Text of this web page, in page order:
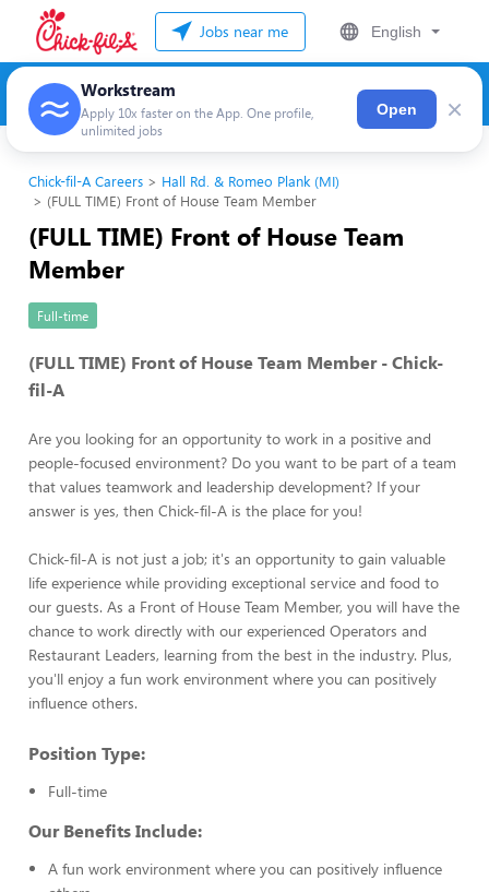
Jobs near me English
Workstream
Apply 10x faster on the App. One profile,
unlimited jobs
Open ×
Chick-fil-A Careers
Hall Rd. & Romeo Plank (MI)
(FULL TIME) Front of House Team Member
(FULL TIME) Front of House Team
Member
Full-time
(FULL TIME) Front of House Team Member - Chick-
fil-A
Are you looking for an opportunity to work in a positive and
people-focused environment? Do you want to be part of a team
that values teamwork and leadership development? If your
answer is yes, then Chick-fil-A is the place for you!
Chick-fil-A is not just a job; it's an opportunity to gain valuable
life experience while providing exceptional service and food to
our guests. As a Front of House Team Member, you will have the
chance to work directly with our experienced Operators and
Restaurant Leaders, learning from the best in the industry. Plus,
you'll enjoy a fun work environment where you can positively
influence others.
Position Type:
Full-time
Our Benefits Include:
A fun work environment where you can positively influence